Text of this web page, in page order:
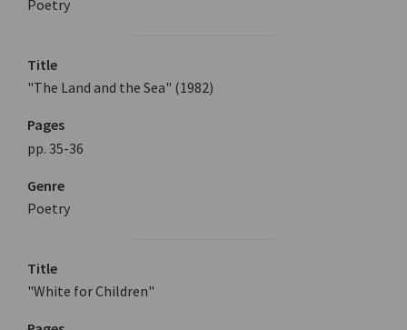
Poetry
Title
"The Land and the Sea" (1982)
Pages
pp. 35-36
Genre
Poetry
Title
"White for Children"